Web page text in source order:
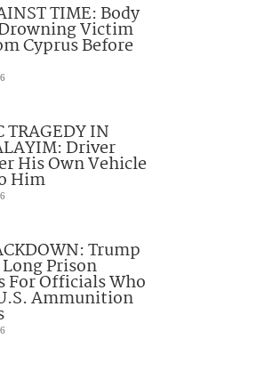
TIME: Body
Victim
Cyprus Before
TRAGEDY IN
Driver
His Own Vehicle
Him
Trump
Prison
For Officials Who
Ammunition